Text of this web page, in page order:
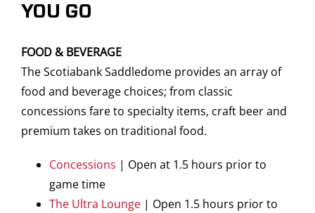
YOU GO
FOOD & BEVERAGE
The Scotiabank Saddledome provides an array of
food and beverage choices; from classic
concessions fare to specialty items, craft beer and
premium takes on traditional food.
Concessions | Open at 1.5 hours prior to
game time
The Ultra Lounge | Open 1.5 hours prior to